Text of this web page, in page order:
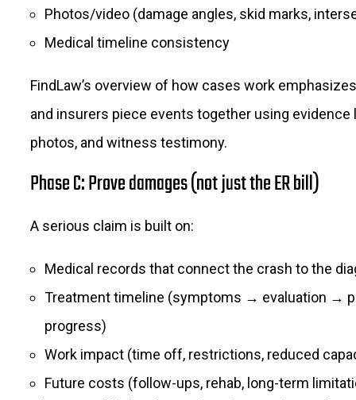
Photos/video (damage angles, skid marks,
Medical timeline consistency
FindLaw’s overview of how cases work
and insurers piece events together using evidence
photos, and witness testimony.
Phase C: Prove damages (not just the ER bill)
A serious claim is built on:
Medical records that connect the crash to the
Treatment timeline (symptoms → evaluation →
progress)
Work impact (time off, restrictions, reduced
Future costs (follow-ups, rehab, long-term